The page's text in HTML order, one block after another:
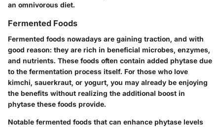
an omnivorous diet.
Fermented Foods
Fermented foods nowadays are gaining traction, and with
good reason: they are rich in beneficial microbes, enzymes,
and nutrients. These foods often contain added phytase due
to the fermentation process itself. For those who love
kimchi, sauerkraut, or yogurt, you may already be enjoying
the benefits without realizing the additional boost in
phytase these foods provide.
Notable fermented foods that can enhance phytase levels